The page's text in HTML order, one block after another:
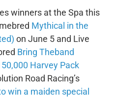
winners at the Spa this
Mythical in the
on June 5 and Live
Bring Theband
Harvey Pack
Road Racing’s
win a maiden special